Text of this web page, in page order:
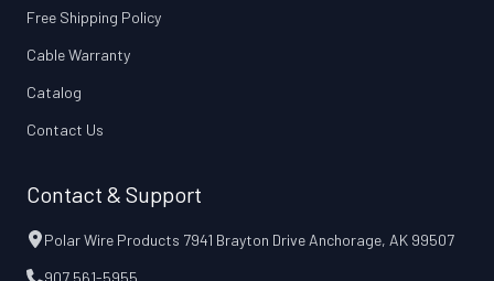
Free Shipping Policy
Cable Warranty
Catalog
Contact Us
Contact & Support
Polar Wire Products 7941 Brayton Drive Anchorage, AK 99507